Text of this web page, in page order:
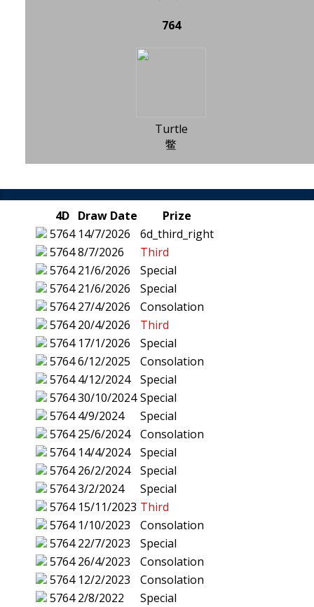
764
Turtle
鳖
4D Draw Date
Prize
5764 14/7/2026
6d_third_right
57648/7/2026
Third
5764 21/6/2026
Special
5764 21/6/2026
Special
5764 27/4/2026
Consolation
5764 20/4/2026
Third
5764 17/1/2026
Special
57646/12/2025
Consolation
5764 4/12/2024
Special
576430/10/2024 Special
5764 4/9/2024
Special
5764 25/6/2024
Consolation
5764 14/4/2024
Special
5764 26/2/2024
Special
57643/2/2024
Special
5764 15/11/2023 Third
5764 1/10/2023
Consolation
5764 22/7/2023
Special
5764 26/4/2023
Consolation
5764 12/2/2023
Consolation
5764 2/8/2022
Special